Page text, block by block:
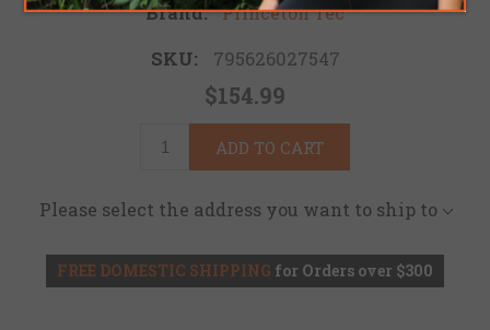
Brand:
Princeton Tec
SKU:
795626027547
$154.99
ADD TO CART
Please select the address you want to ship to
FREE DOMESTIC SHIPPING for Orders over $300